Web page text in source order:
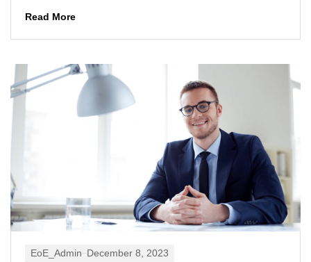
Read More
EoE_Admin December 8, 2023